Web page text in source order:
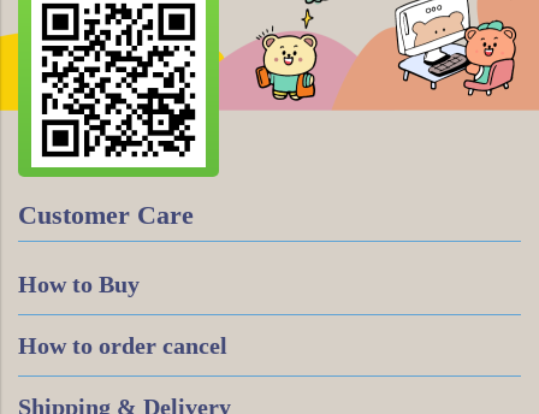
Customer Care
How to Buy
How to order cancel
Shipping & Delivery